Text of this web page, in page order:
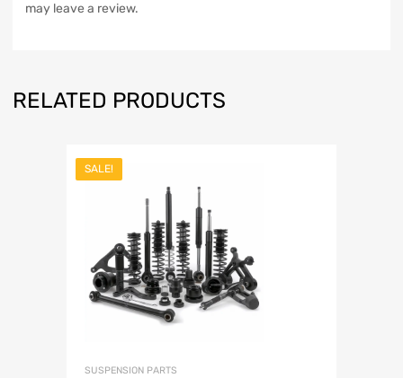
may leave a review.
RELATED PRODUCTS
SALE!
SUSPENSION PARTS